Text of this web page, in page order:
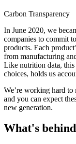
Carbon Transparency
In June 2020, we
companies to commit
products. Each
from manufacturing
Like nutrition data,
choices, holds us
We’re working hard to
and you can expect
new generation.
What's